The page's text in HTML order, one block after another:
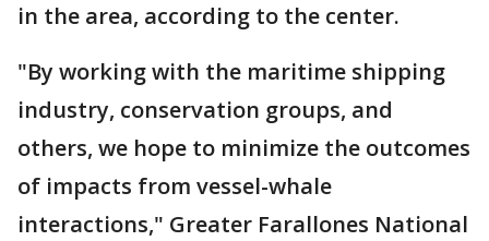
in the area, according to the center.
"By working with the maritime shipping
industry, conservation groups, and
others, we hope to minimize the outcomes
of impacts from vessel-whale
interactions," Greater Farallones National